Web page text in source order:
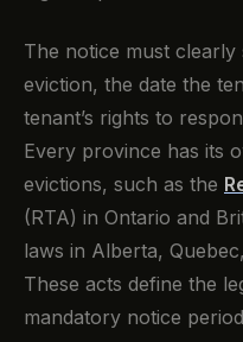
The notice must
eviction, the date the
tenant’s rights to
Every province has its
evictions, such as the
(RTA) in Ontario and
laws in Alberta,
These acts define the
mandatory notice